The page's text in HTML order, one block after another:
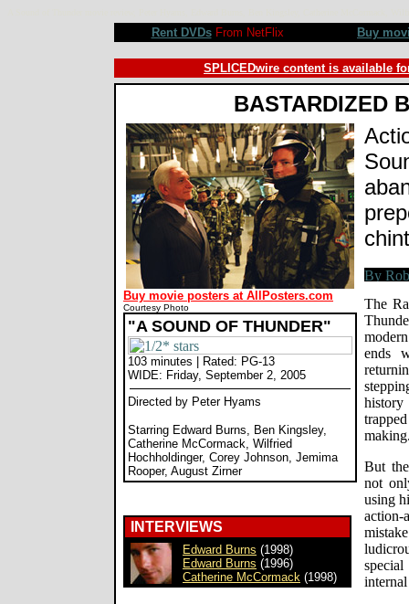
Rent DVDsFrom NetFlix Buy
SPLICEDwire content is available
BASTARDIZED
Buy movie posters at AllPosters.com
Courtesy Photo
"A SOUND OF THUNDER"
103 minutes | Rated: PG-13
WIDE: Friday, September 2, 2005
Directed by Peter Hyams
Starring Edward Burns, Ben Kingsley,
Catherine McCormack, Wilfried
Hochholdinger, Corey Johnson, Jemima
Rooper, August Zirner
INTERVIEWS
Edward Burns (1998)
Edward Burns (1996)
Catherine McCormack (1998)
The
ends
But
not
using